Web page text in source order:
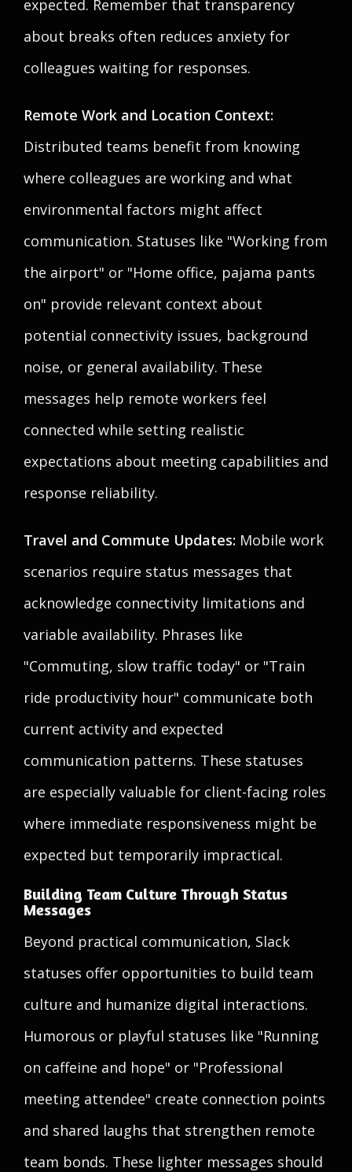
expected. Remember that transparency
about breaks often reduces anxiety for
colleagues waiting for responses.
Remote Work and Location Context:
Distributed teams benefit from knowing
where colleagues are working and what
environmental factors might affect
communication. Statuses like "Working from
the airport" or "Home office, pajama pants
on" provide relevant context about
potential connectivity issues, background
noise, or general availability. These
messages help remote workers feel
connected while setting realistic
expectations about meeting capabilities and
response reliability.
Travel and Commute Updates: Mobile work
scenarios require status messages that
acknowledge connectivity limitations and
variable availability. Phrases like
"Commuting, slow traffic today" or "Train
ride productivity hour" communicate both
current activity and expected
communication patterns. These statuses
are especially valuable for client-facing roles
where immediate responsiveness might be
expected but temporarily impractical.
Building Team Culture Through Status
Messages
Beyond practical communication, Slack
statuses offer opportunities to build team
culture and humanize digital interactions.
Humorous or playful statuses like "Running
on caffeine and hope" or "Professional
meeting attendee" create connection points
and shared laughs that strengthen remote
team bonds. These lighter messages should